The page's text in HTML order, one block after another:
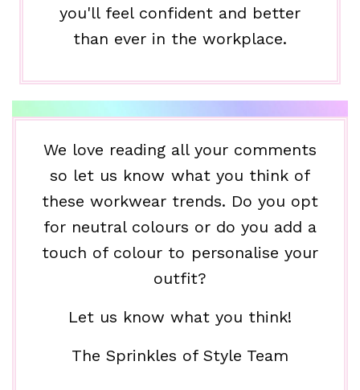
you'll feel confident and better
than ever in the workplace.
We love reading all your comments
so let us know what you think of
these workwear trends. Do you opt
for neutral colours or do you add a
touch of colour to personalise your
outfit?
Let us know what you think!
The Sprinkles of Style Team